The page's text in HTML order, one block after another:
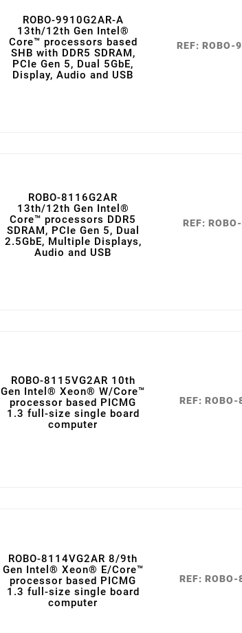
ROBO-9910G2AR-A
13th/12th Gen Intel®
Core™ processors based
SHB with DDR5 SDRAM,
PCIe Gen 5, Dual 5GbE,
Display, Audio and USB
REF: ROBO-
ROBO-8116G2AR
13th/12th Gen Intel®
Core™ processors DDR5
SDRAM, PCIe Gen 5, Dual
2.5GbE, Multiple Displays,
Audio and USB
REF:
ROBO-8115VG2AR 10th
Gen Intel® Xeon® W/Core™
processor based PICMG
1.3 full-size single board
computer
REF:
ROBO-8114VG2AR 8/9th
Gen Intel® Xeon® E/Core™
processor based PICMG
1.3 full-size single board
computer
REF: